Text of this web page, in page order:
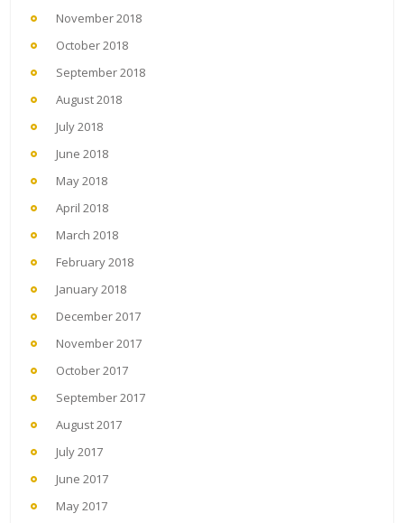
November 2018
October 2018
September 2018
August 2018
July 2018
June 2018
May 2018
April 2018
March 2018
February 2018
January 2018
December 2017
November 2017
October 2017
September 2017
August 2017
July 2017
June 2017
May 2017